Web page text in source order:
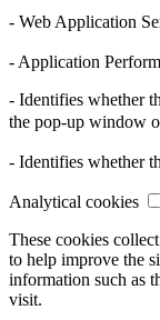
- Web Application
- Application
- Identifies whether
the pop-up window
- Identifies whether
Analytical cookies
These cookies
to help improve the
information such as
visit.